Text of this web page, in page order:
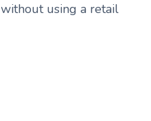
without using a retail